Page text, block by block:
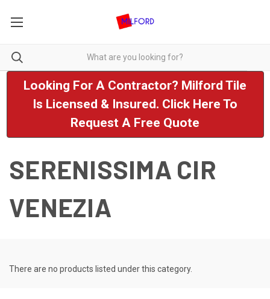
Looking For A Contractor? Milford Tile
Is Licensed & Insured. Click Here To
Request A Free Quote
SERENISSIMA CIR
VENEZIA
There are no products listed under this category.